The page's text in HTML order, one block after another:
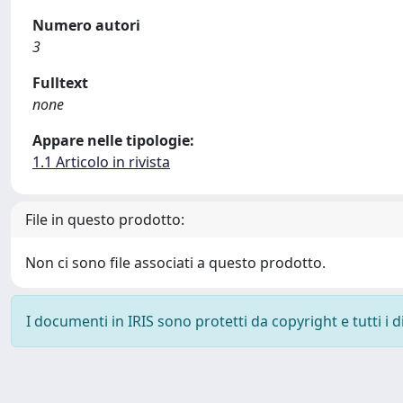
Numero autori
3
Fulltext
none
Appare nelle tipologie:
1.1 Articolo in rivista
File in questo prodotto:
Non ci sono file associati a questo prodotto.
I documenti in IRIS sono protetti da copyright e tutti i